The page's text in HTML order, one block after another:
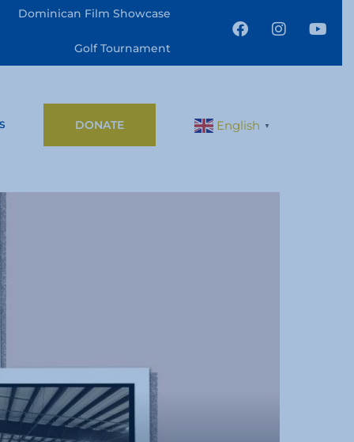
Dominican Film Showcase
Golf Tournament
DONATE English ▼